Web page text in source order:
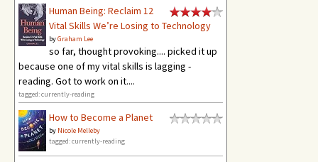
Human Being: Reclaim 12
Vital Skills We’re Losing to Technology
byGraham Lee
so far, thought provoking.... picked it up
because one of my vital skills is lagging -
reading. Got to work on it....
tagged: currently-reading
How to Become a Planet
by Nicole Melleby
tagged: currently-reading